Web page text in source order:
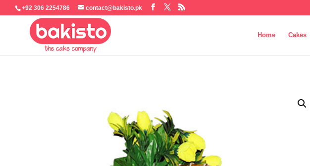
+92 306 2254786 contact@bakisto.pk
Home Cakes